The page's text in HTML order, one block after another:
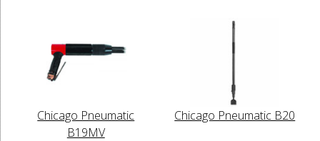
Chicago Pneumatic
B19MV
Chicago Pneumatic B20